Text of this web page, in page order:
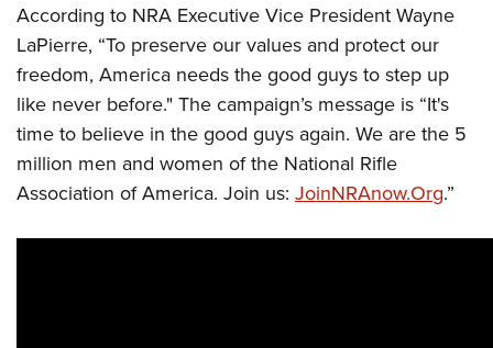
NRA Gun Safety Rules
Collegiate Shooting Programs
National Youth Shooting Sports Cooperative Program
Request for Eagle Scout Certificate
According to NRA Executive Vice President Wayne
LaPierre, “To preserve our values and protect our
freedom, America needs the good guys to step up
like never before." The campaign’s message is “It's
time to believe in the good guys again. We are the 5
million men and women of the National Rifle
Association of America. Join us: JoinNRAnow.Org.”